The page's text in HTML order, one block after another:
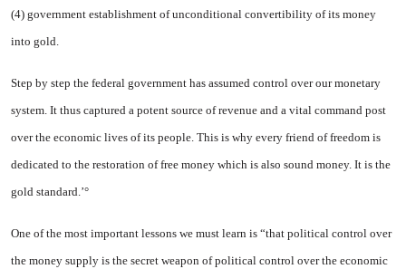
(4) government establishment of unconditional convertibility of its money
into gold.
Step by step the federal government has assumed control over our monetary
system. It thus captured a potent source of revenue and a vital command post
over the economic lives of its people. This is why every friend of freedom is
dedi­cated to the restoration of free money which is also sound money. It is the
gold standard.’°
One of the most important lessons we must learn is “that political con­trol over
the money supply is the secret weapon of political control over the economic